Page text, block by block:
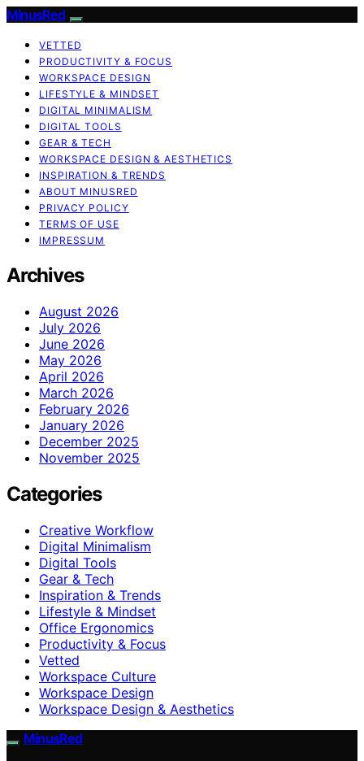
MinusRed
VETTED
PRODUCTIVITY & FOCUS
WORKSPACE DESIGN
LIFESTYLE & MINDSET
DIGITAL MINIMALISM
DIGITAL TOOLS
GEAR & TECH
WORKSPACE DESIGN & AESTHETICS
INSPIRATION & TRENDS
ABOUT MINUSRED
PRIVACY POLICY
TERMS OF USE
IMPRESSUM
Archives
August 2026
July 2026
June 2026
May 2026
April 2026
March 2026
February 2026
January 2026
December 2025
November 2025
Categories
Creative Workflow
Digital Minimalism
Digital Tools
Gear & Tech
Inspiration & Trends
Lifestyle & Mindset
Office Ergonomics
Productivity & Focus
Vetted
Workspace Culture
Workspace Design
Workspace Design & Aesthetics
MinusRed